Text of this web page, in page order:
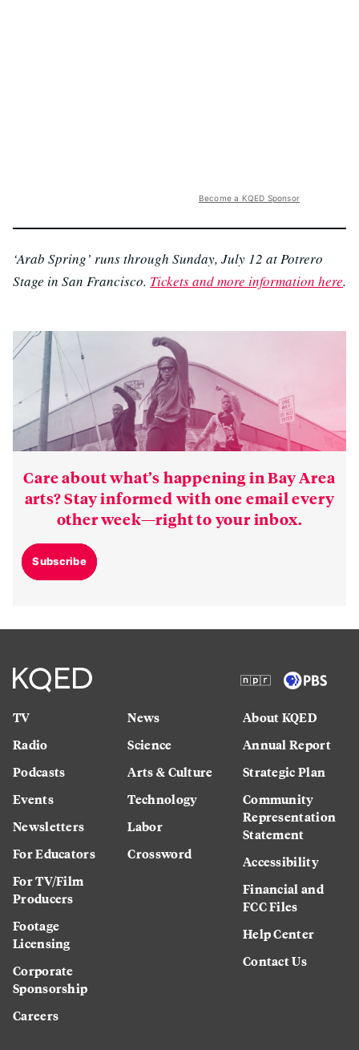
Become a KQED Sponsor
‘Arab Spring’ runs through Sunday, July 12 at Potrero
Stage in San Francisco. Tickets and more information here.
Care about what’s happening in Bay Area
arts? Stay informed with one email every
other week—right to your inbox.
Subscribe
TV
Radio
Podcasts
Events
Newsletters
For Educators
For TV/Film
Producers
Footage
Licensing
Corporate
Sponsorship
Careers
News
Science
Arts & Culture
Technology
Labor
Crossword
About KQED
Annual Report
Strategic Plan
Community
Representation
Statement
Accessibility
Financial and
FCC Files
Help Center
Contact Us